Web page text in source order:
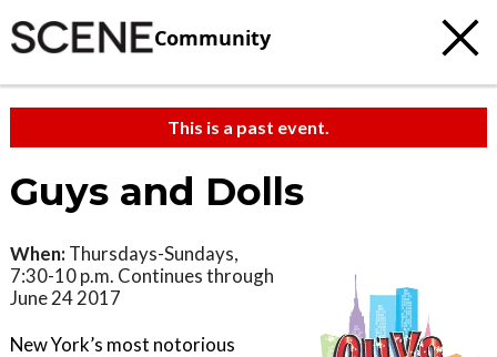
Community
This is a past event.
Guys and Dolls
When: Thursdays-Sundays,
7:30-10 p.m. Continues through
June 24 2017
New York’s most notorious